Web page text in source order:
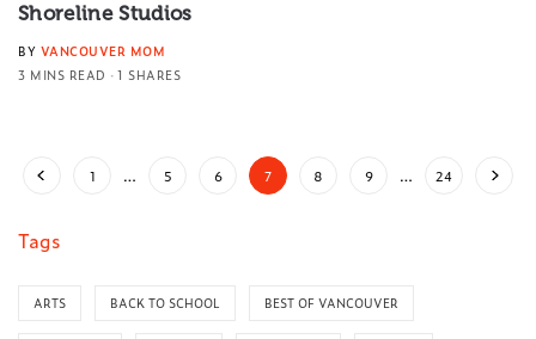
Shoreline Studios
BY VANCOUVER MOM
3 MINS READ
1 SHARES
1 … 5 6 7 8 9 … 24
Tags
ARTS BACK TO SCHOOL BEST OF VANCOUVER